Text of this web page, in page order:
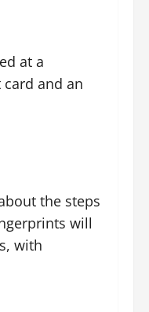
at a
and an
the steps
will
with